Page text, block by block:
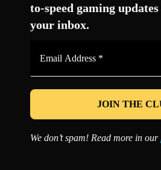
to-speed gaming
your inbox.
*
We don’t spam! Read more in our